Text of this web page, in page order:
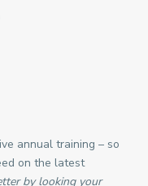
annual training – so
on the latest
by looking your